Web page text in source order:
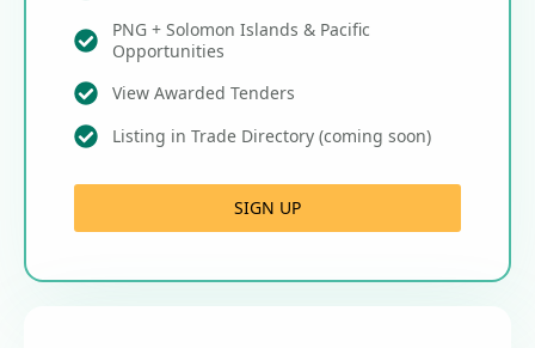
PNG + Solomon Islands & Pacific
Opportunities
View Awarded Tenders
Listing in Trade Directory (coming soon)
SIGN UP